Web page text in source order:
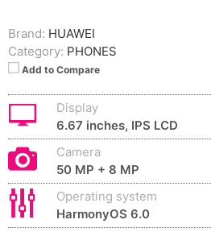
Brand: HUAWEI
Category: PHONES
Add to Compare
Display
6.67 inches, IPS LCD
Camera
50 MP + 8 MP
Operating system
HarmonyOS 6.0